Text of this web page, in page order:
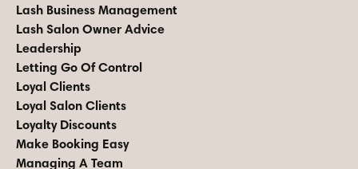
Lash Business Management
Lash Salon Owner Advice
Leadership
Letting Go Of Control
Loyal Clients
Loyal Salon Clients
Loyalty Discounts
Make Booking Easy
Managing A Team